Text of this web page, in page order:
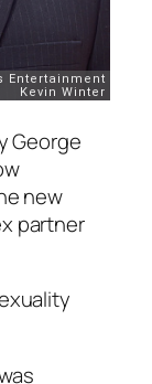
George
new
partner